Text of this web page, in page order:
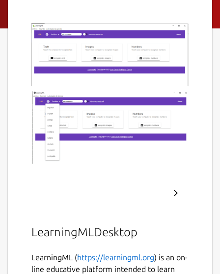
LearningMLDesktop
LearningML (https://learningml.org) is an on-
line educative platform intended to learn